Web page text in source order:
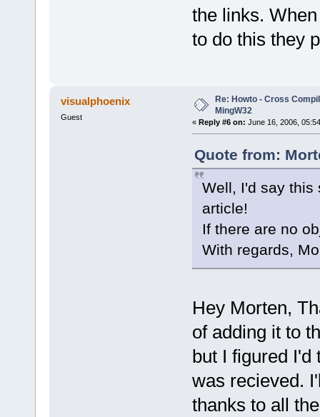
the links.
to do this they
visualphoenix
Guest
Re: Howto - Cross
MingW32
« Reply #6 on: June 16, 2006,
Quote from:
Well, I'd say this
article!
If there are no
With regards,
Hey Morten,
of adding it to
but I figured I'd
was recieved.
thanks to all